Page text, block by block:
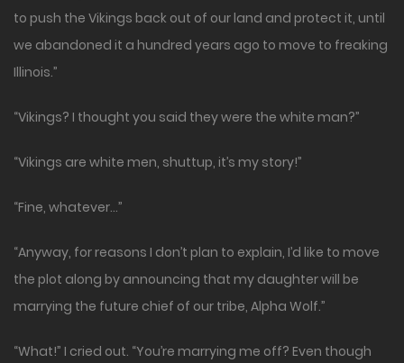
to push the Vikings back out of our land and protect it, until
we abandoned it a hundred years ago to move to freaking
Illinois.”
“Vikings? I thought you said they were the white man?”
“Vikings are white men, shuttup, it’s my story!”
“Fine, whatever…”
“Anyway, for reasons I don’t plan to explain, I’d like to move
the plot along by announcing that my daughter will be
marrying the future chief of our tribe, Alpha Wolf.”
“What!” I cried out. “You’re marrying me off? Even though